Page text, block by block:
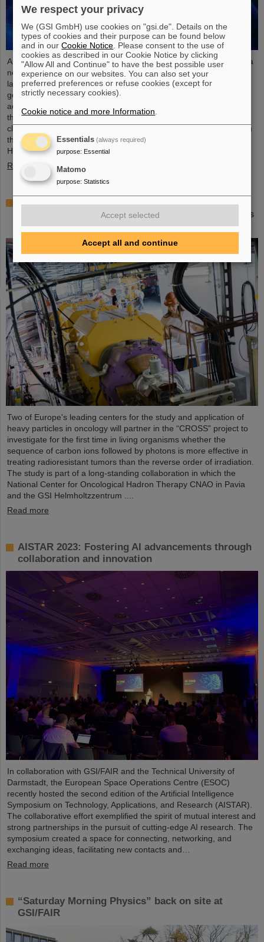
An international research team has taken a decisive step toward a
new generation of atomic clocks. At the European XFEL X-ray
laser, the researchers have created a much more precise pulse
generator based on the element scandium, which enables an
accuracy of one second in 300 billion years – that is about a
thousand times more precise than the current standard atomic
clock based on caesium. The team, which includes scientists from
the Helmholtz Institute Jena, a branch of the GSI
Helmholtzzentrum…
Read more
Italian-German scientific cooperation: CNAO in
Pavia receives funding of more than 385,000 euros
for a joint research project with GSI in Darmstadt
Two of Europe's leading centers for the study and application of
heavy particles in oncology will partner in the “CROSS” project to
investigate for the first time in living organisms whether the
sequence of carbon ions followed by photons is more effective in
treating radioresistant tumors than the reverse order of irradiation.
The study is part of a long-standing collaboration in which the
National Center for Oncological Hadron Therapy CNAO in Pavia
and the GSI Helmholtzzentrum ....
Read more
AISTAR 2023: Fostering AI advancements through
collaboration and innovation
In collaboration with GSI/FAIR and the Technical University of
Darmstadt, the European Space Operations Centre (ESOC)
recently hosted the second edition of the Artificial Intelligence
Symposium on Technology, Applications, and Research (AISTAR).
The collaborative effort exemplified the spirit of mutual interest and
strong partnerships in the pursuit of cutting-edge AI research. The
symposium created a space for connecting, networking, and
exchanging ideas, facilitating new contacts and…
Read more
“Saturday Morning Physics” back on site at
GSI/FAIR
We respect your privacy
We (GSI GmbH) use cookies on "gsi.de". Details on the
types of cookies and their purpose can be found below
and in ourCookie Notice . Please consent to the use of
cookies as described in our Cookie Notice by clicking
"Allow All and Continue" to have the best possible user
experience on our websites. You can also set your
preferred preferences or refuse cookies (except for
strictly necessary cookies).
Cookie notice and more Information
Essentials (always required)
purpose: Essential
Matomo
purpose: Statistics
Accept selected
Accept all and continue